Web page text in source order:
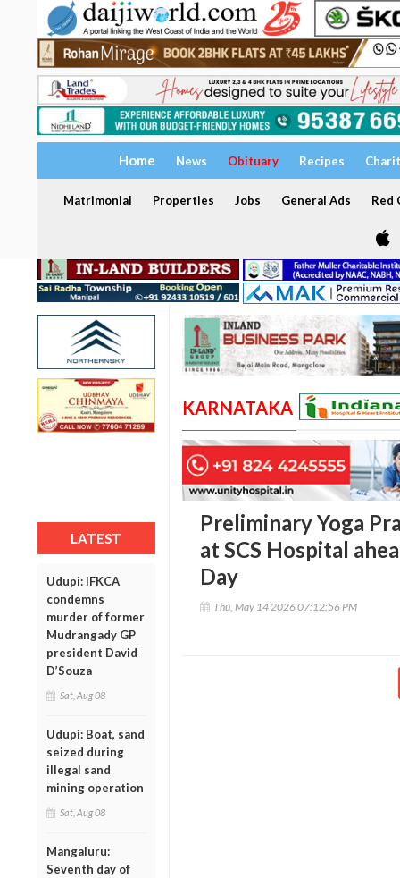
Home News Obituary Recipes
Matrimonial Properties Jobs General Ads Red
LATEST
Udupi: IFKCA
condemns
murder of former
Mudrangady GP
president David
D’Souza
Sat, Aug 08
Udupi: Boat, sand
seized during
illegal sand
mining operation
Sat, Aug 08
Mangaluru:
Seventh day of
KARNATAKA
Preliminary Yoga
at SCS Hospital
Day
Thu, May 14 2026 07:12:56 PM